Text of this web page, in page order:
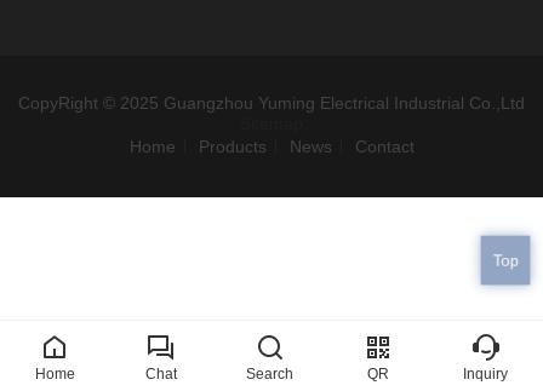
CopyRight © 2025 Guangzhou Yuming Electrical Industrial Co.,Ltd
Home
Products News Contact
Home Chat Search QR Inquiry
Top